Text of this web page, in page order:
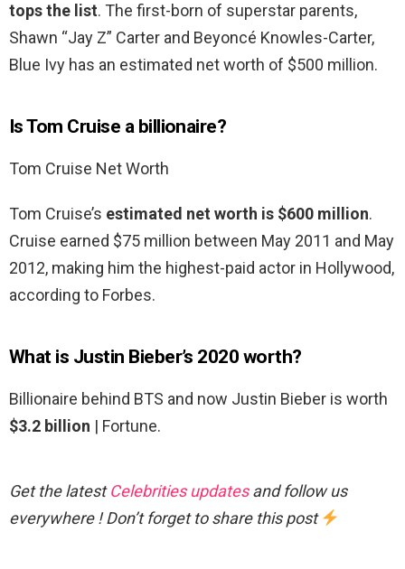
tops the list. The first-born of superstar parents,
Shawn “Jay Z” Carter and Beyoncé Knowles-Carter,
Blue Ivy has an estimated net worth of $500 million.
Is Tom Cruise a billionaire?
Tom Cruise Net Worth
Tom Cruise’s estimated net worth is $600 million.
Cruise earned $75 million between May 2011 and May
2012, making him the highest-paid actor in Hollywood,
according to Forbes.
What is Justin Bieber’s 2020 worth?
Billionaire behind BTS and now Justin Bieber is worth
$3.2 billion | Fortune.
Get the latestCelebrities updatesand follow us
everywhere ! Don’t forget to share this post